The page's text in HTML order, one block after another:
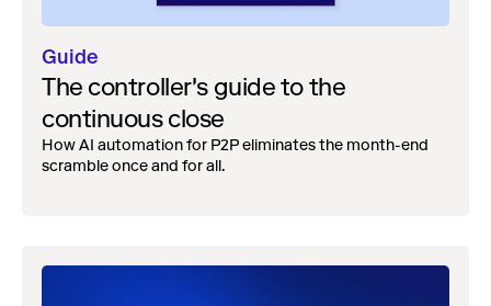
Guide
The controller's guide to the
continuous close
How AI automation for P2P eliminates the month-end
scramble once and for all.